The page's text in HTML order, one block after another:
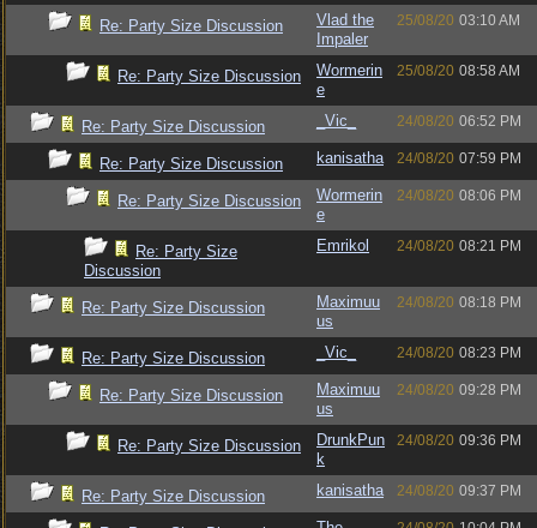
Re: Party Size Discussion
Vlad the
Impaler
25/08/20 03:10 AM
Re: Party Size Discussion
Wormerin
e
25/08/20 08:58 AM
Re: Party Size Discussion _Vic_ 24/08/20 06:52 PM
Re: Party Size Discussion kanisatha 24/08/20 07:59 PM
Re: Party Size Discussion
Wormerin
e
24/08/20 08:06 PM
Re: Party Size
Discussion
Emrikol 24/08/20 08:21 PM
Re: Party Size Discussion
Maximuu
us
24/08/20 08:18 PM
Re: Party Size Discussion _Vic_ 24/08/20 08:23 PM
Re: Party Size Discussion
Maximuu
us
24/08/20 09:28 PM
Re: Party Size Discussion
DrunkPun
k
24/08/20 09:36 PM
Re: Party Size Discussion kanisatha 24/08/20 09:37 PM